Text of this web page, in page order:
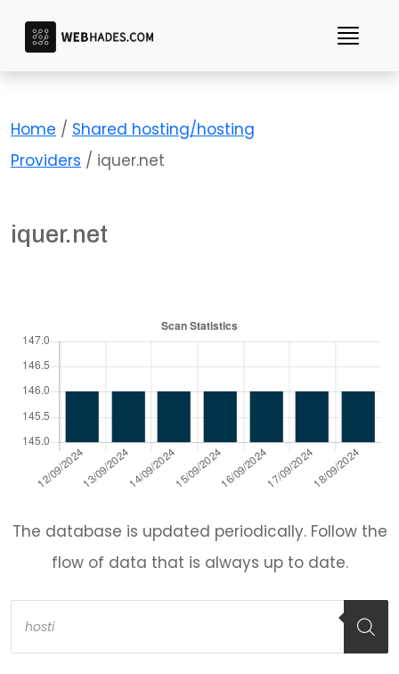
content
Home / Shared hosting/hosting
Providers / iquer.net
iquer.net
The database is updated periodically. Follow the
flow of data that is always up to date.
Products
search